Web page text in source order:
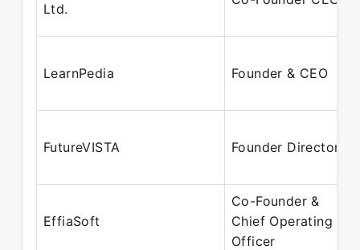
Ltd.
LearnPedia Founder & CEO
FutureVISTA Founder Director
EffiaSoft
Co-Founder &
Chief Operating
Officer